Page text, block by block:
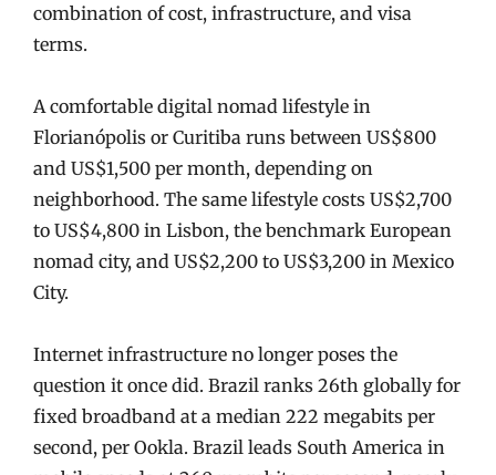
combination of cost, infrastructure, and visa
terms.
A comfortable digital nomad lifestyle in
Florianópolis or Curitiba runs between US$800
and US$1,500 per month, depending on
neighborhood. The same lifestyle costs US$2,700
to US$4,800 in Lisbon, the benchmark European
nomad city, and US$2,200 to US$3,200 in Mexico
City.
Internet infrastructure no longer poses the
question it once did. Brazil ranks 26th globally for
fixed broadband at a median 222 megabits per
second, per Ookla. Brazil leads South America in